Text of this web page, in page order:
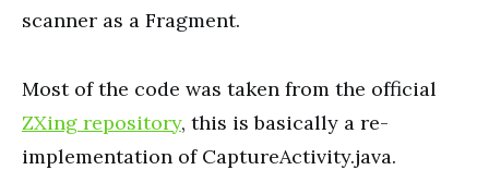
scanner as a Fragment.
Most of the code was taken from the official
ZXing repository, this is basically a re-
implementation of CaptureActivity.java.